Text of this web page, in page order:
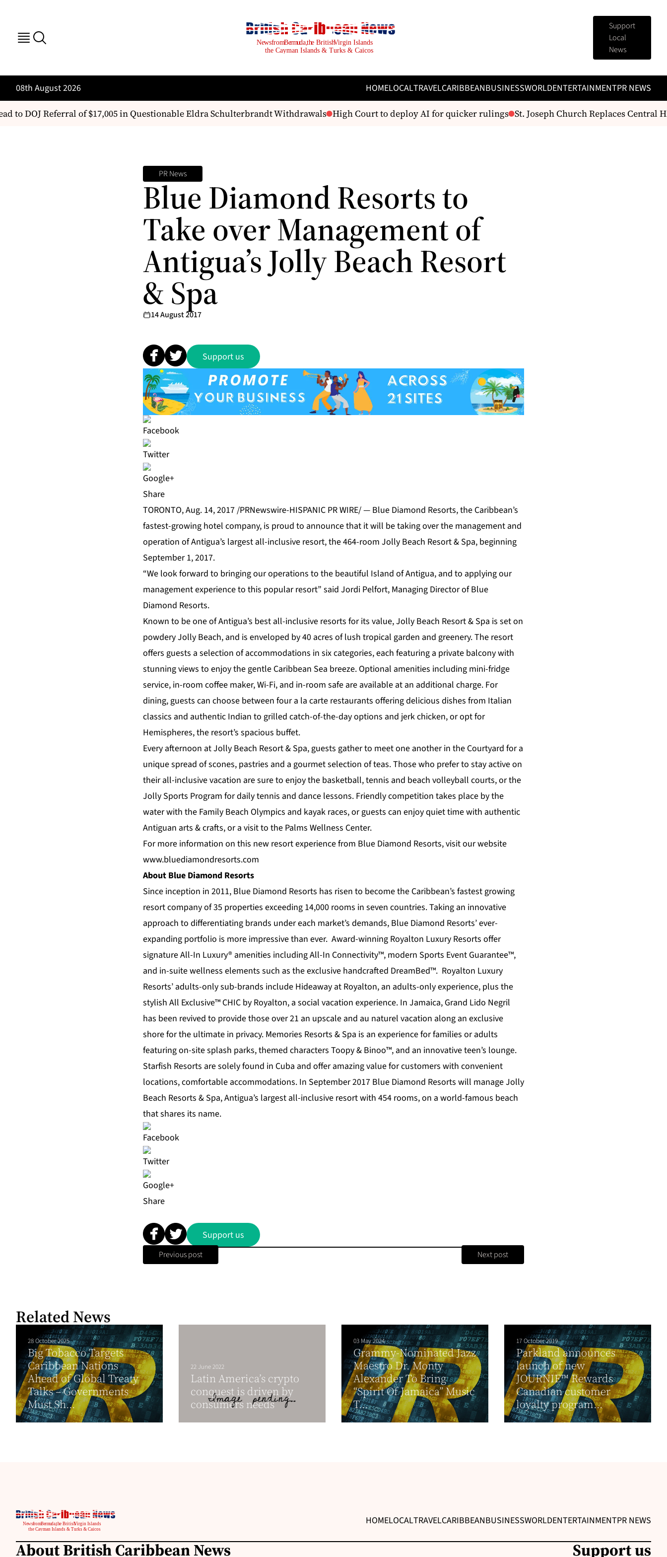
Support
Local
News
08th August 2026 HOMELOCALTRAVELCARIBBEANBUSINESSWORLDENTERTAINMENTPR NEWS
to DOJ Referral of $17,005 in Questionable Eldra Schulterbrandt Withdrawals High Court to deploy AI for quicker rulings St. Joseph Church Replaces Central
PR News
Blue Diamond Resorts to
Take over Management of
Antigua’s Jolly Beach Resort
& Spa
14 August 2017
Support us
Share
TORONTO, Aug. 14, 2017 /PRNewswire-HISPANIC PR WIRE/ — Blue Diamond Resorts, the Caribbean’s
fastest-growing hotel company, is proud to announce that it will be taking over the management and
operation of Antigua’s largest all-inclusive resort, the 464-room Jolly Beach Resort & Spa, beginning
September 1, 2017.
“We look forward to bringing our operations to the beautiful Island of Antigua, and to applying our
management experience to this popular resort” said Jordi Pelfort, Managing Director of Blue
Diamond Resorts.
Known to be one of Antigua’s best all-inclusive resorts for its value, Jolly Beach Resort & Spa is set on
powdery Jolly Beach, and is enveloped by 40 acres of lush tropical garden and greenery. The resort
offers guests a selection ofaccommodations in six categories, each featuring a private balcony with
stunning views to enjoy the gentle Caribbean Sea breeze. Optional amenities including mini-fridge
service, in-room coffee maker, Wi-Fi, and in-room safe are available at an additional charge. For
dining, guests can choose between four a la carte restaurants offering delicious dishes from Italian
classics and authentic Indian to grilled catch-of-the-day options and jerk chicken, or opt for
Hemispheres, the resort’s spacious buffet.
Every afternoon at Jolly Beach Resort & Spa, guests gather to meet one another in the Courtyard for a
unique spread of scones, pastries and a gourmet selection of teas. Those who prefer to stay activeon
their all-inclusive vacation are sure to enjoy the basketball, tennis and beach volleyball courts, or the
Jolly Sports Program for daily tennis and dance lessons. Friendly competition takes place by the
water with the Family Beach Olympics and kayak races, or guests can enjoy quiet time with authentic
Antiguan arts & crafts, or a visit to the Palms Wellness Center.
For more information on this new resort experience from Blue Diamond Resorts, visit our website
www.bluediamondresorts.com
About Blue Diamond Resorts
Since inception in 2011, Blue Diamond Resorts has risen to become the Caribbean’s fastest growing
resort company of 35 properties exceeding 14,000 rooms in seven countries. Taking an innovative
approach to differentiating brands under each market’s demands, Blue Diamond Resorts’ ever-
expanding portfolio is more impressive than ever. Award-winning Royalton Luxury Resorts offer
signature All-In Luxury® amenities including All-In Connectivity™, modern Sports Event Guarantee™,
and in-suite wellness elements such as the exclusive handcrafted DreamBed™. Royalton Luxury
Resorts’ adults-only sub-brands include Hideaway at Royalton, an adults-only experience, plus the
stylish All Exclusive™ CHIC by Royalton, a social vacation experience. In Jamaica, Grand Lido Negril
has been revived to provide those over 21 an upscale and au naturel vacation along an exclusive
shore for the ultimate in privacy. Memories Resorts & Spa is an experience for families or adults
featuring on-site splash parks, themed characters Toopy & Binoo™, and an innovative teen’s lounge.
Starfish Resorts are solely found in Cuba and offer amazing value for customers with convenient
locations, comfortable accommodations. In September 2017 Blue Diamond Resorts will manage Jolly
Beach Resorts & Spa, Antigua’s largest all-inclusive resort with 454 rooms, on a world-famous beach
that shares its name.
Share
Support us
Previous post Next post
Related News
28 October 2025
Big Tobacco Targets
Caribbean Nations
Ahead of Global Treaty
Talks – Governments
Must Sh...
22 June 2022
Latin America’s crypto
conquest is driven by
consumers needs
03 May 2024
Grammy-Nominated Jazz
Maestro Dr. Monty
Alexander To Bring
“Spirit Of Jamaica” Music
T...
17 October 2019
Parkland announces
launch of new
JOURNIE™ Rewards
Canadian customer
loyalty program...
HOMELOCALTRAVELCARIBBEANBUSINESSWORLDENTERTAINMENTPR NEWS
About British Caribbean News Support us